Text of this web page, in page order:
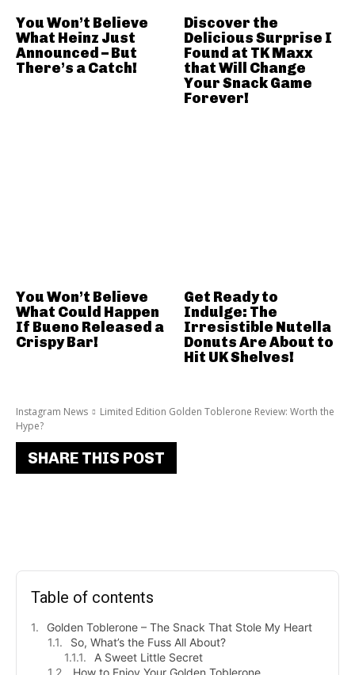
Instagram News
Limited Edition Golden Toblerone Review: Worth the
Hype?
SHARE THIS POST
Table of contents
Golden Toblerone – The Snack That Stole My Heart
So, What’s the Fuss All About?
A Sweet Little Secret
How to Enjoy Your Golden Toblerone
You Won’t Believe
What Heinz Just
Announced – But
There’s a Catch!
Discover the
Delicious Surprise I
Found at TK Maxx
that Will Change
Your Snack Game
Forever!
You Won’t Believe
What Could Happen
If Bueno Released a
Crispy Bar!
Get Ready to
Indulge: The
Irresistible Nutella
Donuts Are About to
Hit UK Shelves!